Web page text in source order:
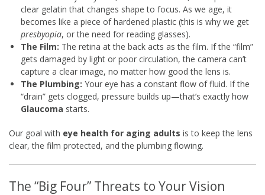
clear gelatin that changes shape to focus. As we age, it
becomes like a piece of hardened plastic (this is why we get
presbyopia, or the need for reading glasses).
The Film: The retina at the back acts as the film. If the “film”
gets damaged by light or poor circulation, the camera can’t
capture a clear image, no matter how good the lens is.
The Plumbing: Your eye has a constant flow of fluid. If the
“drain” gets clogged, pressure builds up—that’s exactly how
Glaucoma starts.
Our goal with eye health for aging adults is to keep the lens
clear, the film protected, and the plumbing flowing.
The “Big Four” Threats to Your Vision